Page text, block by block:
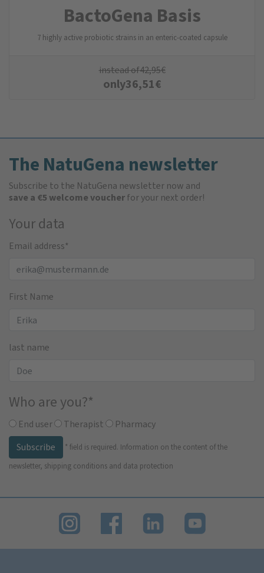
BactoGena Basis
7 highly active probiotic strains in an enteric-coated capsule
instead of42,95€
only36,51€
The NatuGena newsletter
Subscribe to the NatuGena newsletter now and
save a €5 welcome voucherfor your next order!
Your data
Email address*
First Name
last name
Who are you?*
End user Therapist
Pharmacy
Subscribe
* field is required. Information on the content of the
newsletter, shipping conditions and data protection